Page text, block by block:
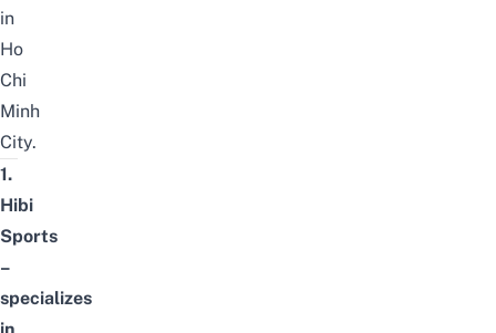
in
Ho
Chi
Minh
City.
1.
Hibi
Sports
–
specializes